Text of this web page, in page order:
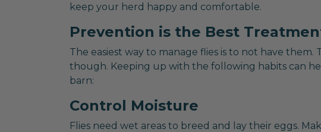
keep your herd happy and comfortable.
Prevention is the Best
The easiest way to manage flies is to not have them.
though. Keeping up with the following habits can
barn:
Control Moisture
Flies need wet areas to breed and lay their eggs.